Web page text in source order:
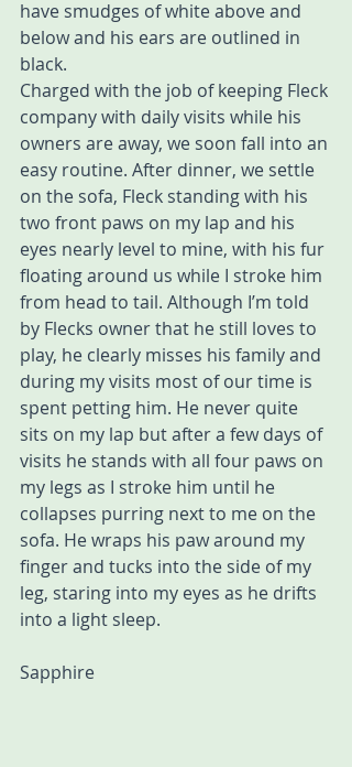
have smudges of white above and
below and his ears are outlined in
black.
Charged with the job of keeping Fleck
company with daily visits while his
owners are away, we soon fall into an
easy routine. After dinner, we settle
on the sofa, Fleck standing with his
two front paws on my lap and his
eyes nearly level to mine, with his fur
floating around us while I stroke him
from head to tail. Although I’m told
by Flecks owner that he still loves to
play, he clearly misses his family and
during my visits most of our time is
spent petting him. He never quite
sits on my lap but after a few days of
visits he stands with all four paws on
my legs as I stroke him until he
collapses purring next to me on the
sofa. He wraps his paw around my
finger and tucks into the side of my
leg, staring into my eyes as he drifts
into a light sleep.
Sapphire